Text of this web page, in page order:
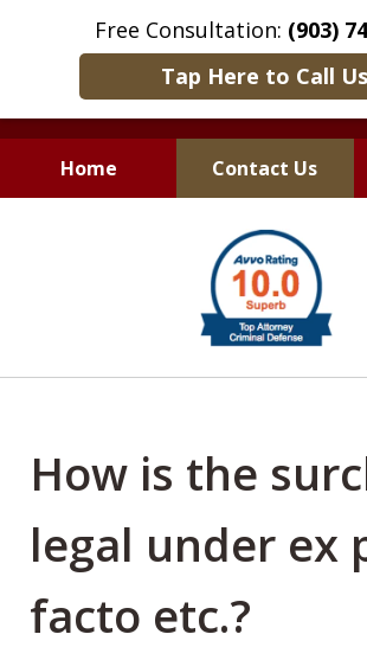
Free Consultation: (903)
Tap Here to Call Us
Home Contact Us
Only Results
How is the
legal under ex
facto etc.?